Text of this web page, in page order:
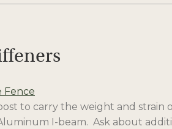
Fence
to carry the weight and strain
I-beam. Ask about